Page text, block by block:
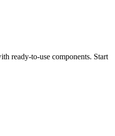
ready-to-use components. Start